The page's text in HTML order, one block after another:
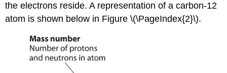
the electrons reside. A representation of a carbon-12
atom is shown below in Figure \(\PageIndex{2}\).